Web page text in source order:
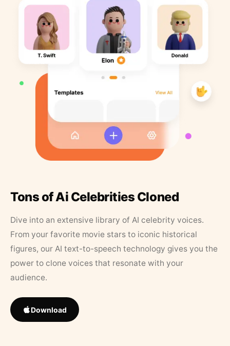
Tons of Ai Celebrities Cloned
Dive into an extensive library of AI celebrity voices.
From your favorite movie stars to iconic historical
figures, our AI text-to-speech technology gives you the
power to clone voices that resonate with your
audience.
Download